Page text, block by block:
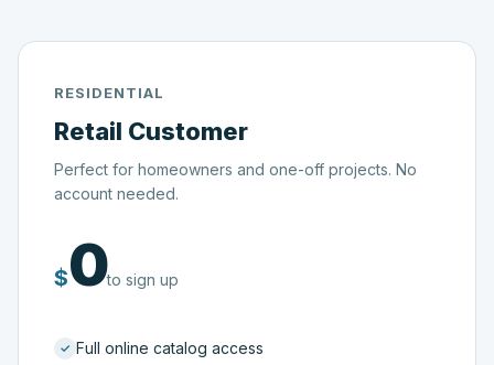
RESIDENTIAL
Retail Customer
Perfect for homeowners and one-off projects. No
account needed.
$0to sign up
Full online catalog access